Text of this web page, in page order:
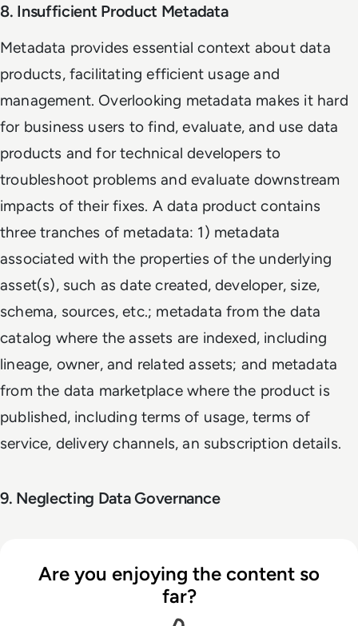
8. Insufficient Product Metadata
Metadata provides essential context about data
products, facilitating efficient usage and
management. Overlooking metadata makes it hard
for business users to find, evaluate, and use data
products and for technical developers to
troubleshoot problems and evaluate downstream
impacts of their fixes. A data product contains
three tranches of metadata: 1) metadata
associated with the properties of the underlying
asset(s), such as date created, developer, size,
schema, sources, etc.; metadata from the data
catalog where the assets are indexed, including
lineage, owner, and related assets; and metadata
from the data marketplace where the product is
published, including terms of usage, terms of
service, delivery channels, an subscription details.
9. Neglecting Data Governance
Are you enjoying the content so
far?